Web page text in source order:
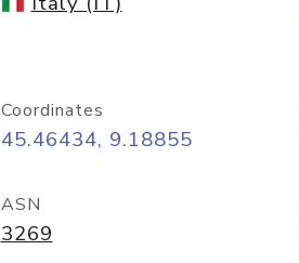
Coordinates
45.46434, 9.18855
ASN
3269